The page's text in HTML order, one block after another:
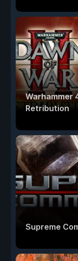
Warhammer
Retribution
Supreme